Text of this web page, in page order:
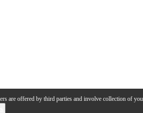
are offered by third parties and involve collection of